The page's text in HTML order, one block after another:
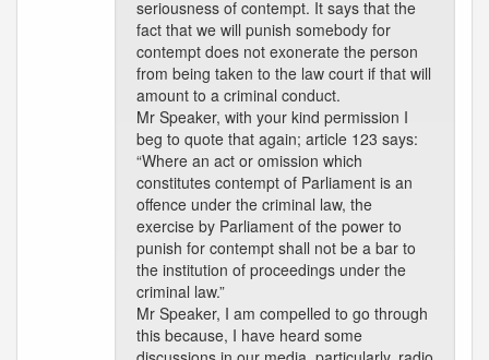
seriousness of contempt. It says that the
fact that we will punish somebody for
contempt does not exonerate the person
from being taken to the law court if that will
amount to a criminal conduct.
Mr Speaker, with your kind permission I
beg to quote that again; article 123 says:
“Where an act or omission which
constitutes contempt of Parliament is an
offence under the criminal law, the
exercise by Parliament of the power to
punish for contempt shall not be a bar to
the institution of proceedings under the
criminal law.”
Mr Speaker, I am compelled to go through
this because, I have heard some